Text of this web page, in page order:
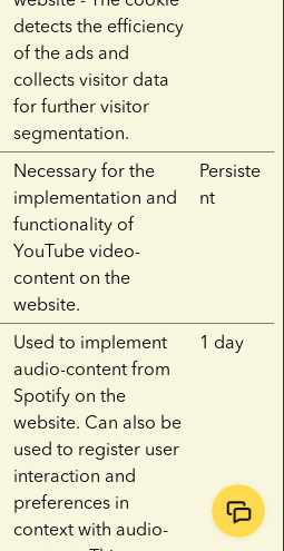
detects the efficiency
of the ads and
collects visitor data
for further visitor
segmentation.
Necessary for the
implementation and
functionality of
YouTube video-
content on the
website.
Persiste
nt
Used to implement
audio-content from
Spotify on the
website. Can also be
used to register user
interaction and
preferences in
context with audio-
1 day